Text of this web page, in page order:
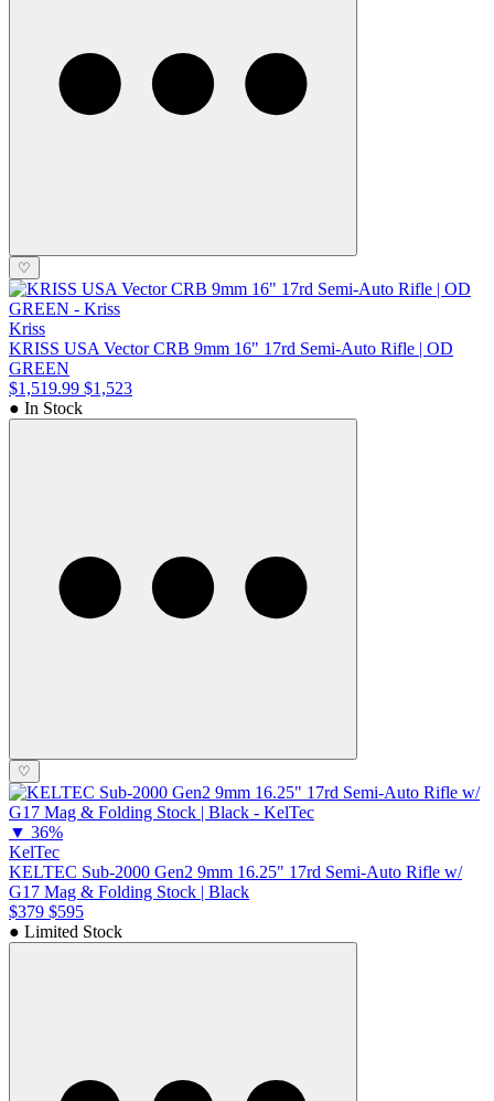
♡
Kriss
KRISS USA Vector CRB 9mm 16" 17rd Semi-Auto Rifle | OD
GREEN
$1,519.99 $1,523
● In Stock
♡
▼ 36%
KelTec
KELTEC Sub-2000 Gen2 9mm 16.25" 17rd Semi-Auto Rifle w/
G17 Mag & Folding Stock | Black
$379 $595
● Limited Stock